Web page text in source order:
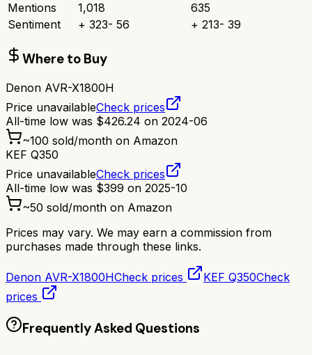
Mentions
1,018
635
Sentiment
+ 323- 56 + 213- 39
Where to Buy
Denon AVR-X1800H
Price unavailableCheck prices
All-time low was $426.24 on 2024-06
~100 sold/month on Amazon
KEF Q350
Price unavailableCheck prices
All-time low was $399 on 2025-10
~50 sold/month on Amazon
Prices may vary. We may earn a commission from
purchases made through these links.
Denon AVR-X1800HCheck prices KEF Q350Check
prices
Frequently Asked Questions